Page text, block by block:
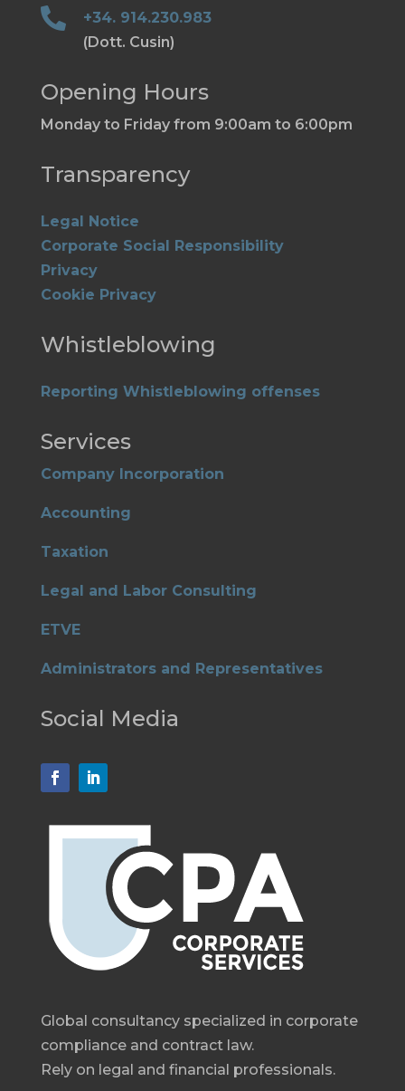

+34. 914.230.983
(Dott. Cusin)
Opening Hours
Monday to Friday from 9:00am to 6:00pm
Transparency
Legal Notice
Corporate Social Responsibility
Privacy
Cookie Privacy
Whistleblowing
Reporting Whistleblowing offenses
Services
Company Incorporation
Accounting
Taxation
Legal and Labor Consulting
ETVE
Administrators and Representatives
Social Media
Global consultancy specialized in corporate
compliance and contract law.
Rely on legal and financial professionals.